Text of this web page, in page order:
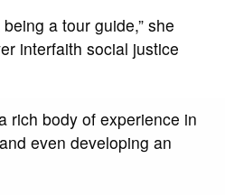
a tour guide,” she
interfaith social justice
rich body of experience in
even developing an